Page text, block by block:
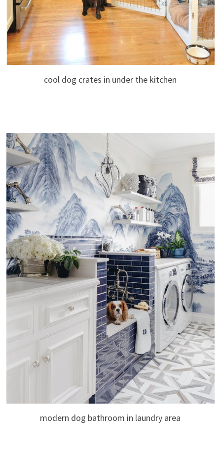
cool dog crates in under the kitchen
modern dog bathroom in laundry area